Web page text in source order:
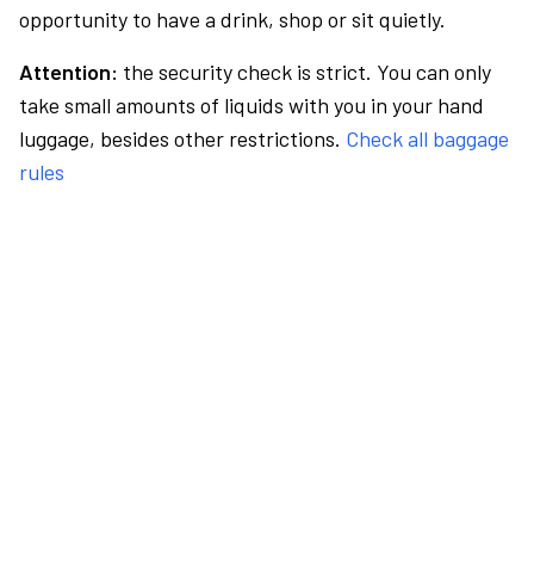
opportunity to have a drink, shop or sit quietly.
Attention: the security check is strict. You can only
take small amounts of liquids with you in your hand
luggage, besides other restrictions. Check all baggage
rules